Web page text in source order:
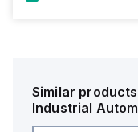
Similar
Industrial